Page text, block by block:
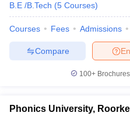
B.E /B.Tech (5 Courses)
Courses Fees Admissions
Compare
100+
Phonics University,